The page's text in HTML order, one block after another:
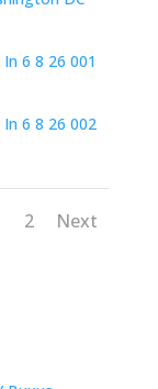
2 Next